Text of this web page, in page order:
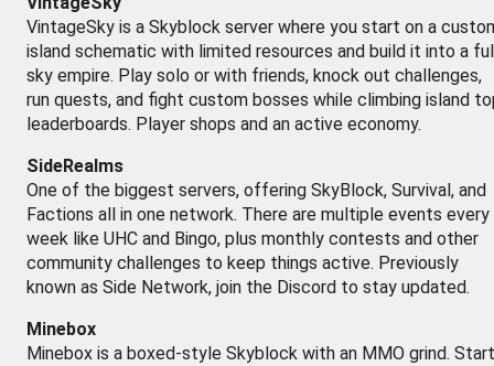
VintageSky is a Skyblock server where you start on a
island schematic with limited resources and build it into a
sky empire. Play solo or with friends, knock out challenges,
run quests, and fight custom bosses while climbing island
leaderboards. Player shops and an active economy.
SideRealms
One of the biggest servers, offering SkyBlock, Survival, and
Factions all in one network. There are multiple events every
week like UHC and Bingo, plus monthly contests and other
community challenges to keep things active. Previously
known as Side Network, join the Discord to stay updated.
Minebox
Minebox is a boxed-style Skyblock with an MMO grind. Start